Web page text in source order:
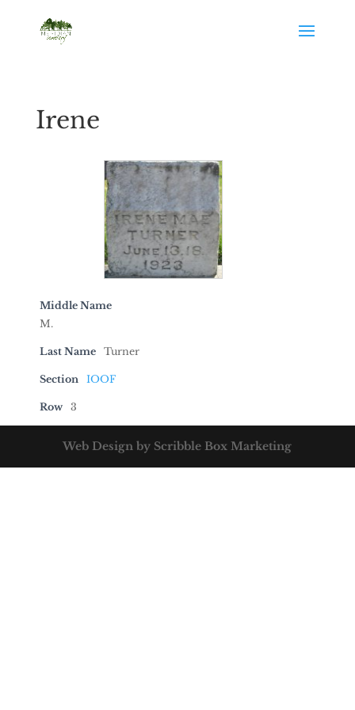
Irene
Middle Name
M.
Last Name Turner
Section IOOF
Row 3
Web Design by Scribble Box Marketing